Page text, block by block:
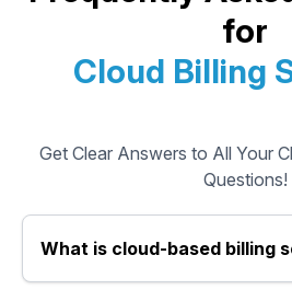
for
Cloud Billing
Get Clear Answers to All Your
Questions!
What is cloud-based billing